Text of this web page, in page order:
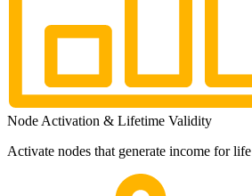
Node Activation & Lifetime Validity
Activate nodes that generate income for life